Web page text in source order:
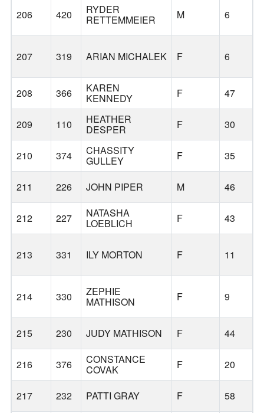
206 420 RYDER
RETTEMMEIER M 6
207 319 ARIAN MICHALEK F 6
208 366 KAREN
KENNEDY F 47
209 110 HEATHER
DESPER F 30
210 374 CHASSITY
GULLEY F 35
211 226 JOHN PIPER M 46
212 227 NATASHA
LOEBLICH F 43
213 331 ILY MORTON F 11
214 330 ZEPHIE
MATHISON F 9
215 230 JUDY MATHISON F 44
216 376 CONSTANCE
COVAK F 20
217 232 PATTI GRAY F 58